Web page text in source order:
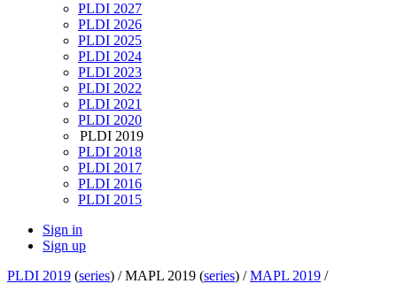
PLDI 2027
PLDI 2026
PLDI 2025
PLDI 2024
PLDI 2023
PLDI 2022
PLDI 2021
PLDI 2020
PLDI 2019
PLDI 2018
PLDI 2017
PLDI 2016
PLDI 2015
Sign in
Sign up
PLDI 2019 (series) /MAPL 2019 (series) /MAPL 2019 /